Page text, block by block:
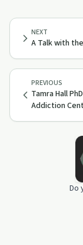
PREVIOUS
Tamra Hall
Addiction
NEXT
A Talk with
Do